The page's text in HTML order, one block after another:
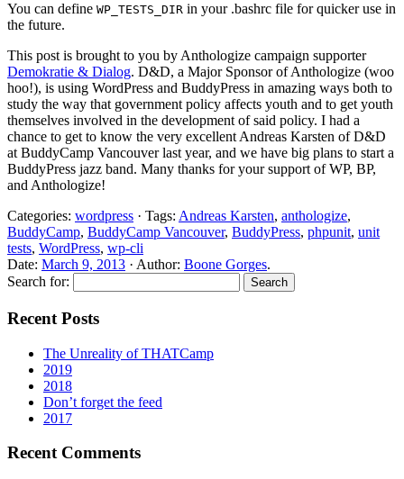
You can define WP_TESTS_DIR in your .bashrc file for quicker use in
the future.
This post is brought to you by Anthologize campaign supporter
Demokratie & Dialog. D&D, a Major Sponsor of Anthologize (woo
hoo!), is using WordPress and BuddyPress in amazing ways both to
study the way that government policy affects youth and to get youth
themselves involved in the development of said policy. I had a
chance to get to know the very excellent Andreas Karsten of D&D
at BuddyCamp Vancouver last year, and we have big plans to start a
BuddyPress jazz band. Many thanks for your support of WP, BP,
and Anthologize!
Categories: wordpress · Tags: Andreas Karsten, anthologize,
BuddyCamp, BuddyCamp Vancouver, BuddyPress, phpunit, unit
tests, WordPress, wp-cli
Date: March 9, 2013 · Author: Boone Gorges.
Search for:
Recent Posts
The Unreality of THATCamp
2019
2018
Don’t forget the feed
2017
Recent Comments